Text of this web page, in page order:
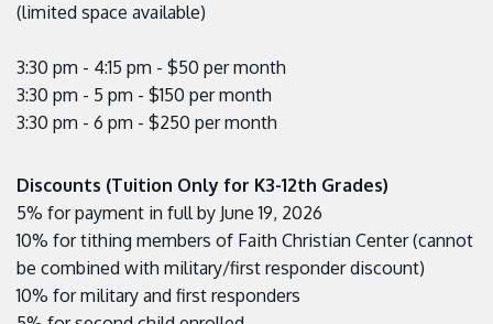
(limited space available)
3:30 pm - 4:15 pm - $50 per month
3:30 pm - 5 pm - $150 per month
3:30 pm - 6 pm - $250 per month
Discounts (Tuition Only for K3-12th Grades)
5% for payment in full by June 19, 2026
10% for tithing members of Faith Christian Center (cannot
be combined with military/first responder discount)
10% for military and first responders